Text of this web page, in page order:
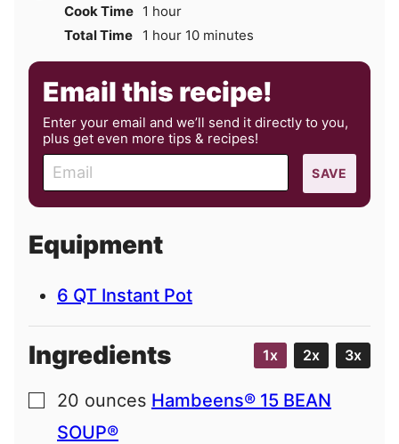
Cook Time 1 hour
hour
Total Time
1 hour
hour 10minutes
minutes
Email this recipe!
Enter your email and we’ll send it directly to you,
plus get even more tips & recipes!
m
a
l
SAVE
Equipment
6 QT Instant Pot
Ingredients 1x 2x 3x
▢
20 ounces Hambeens® 15 BEAN
SOUP®